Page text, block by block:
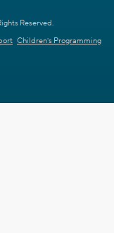
Reserved.
Children's Programming